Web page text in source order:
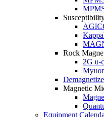
Rock
2G u-
Magnetic
Equipment